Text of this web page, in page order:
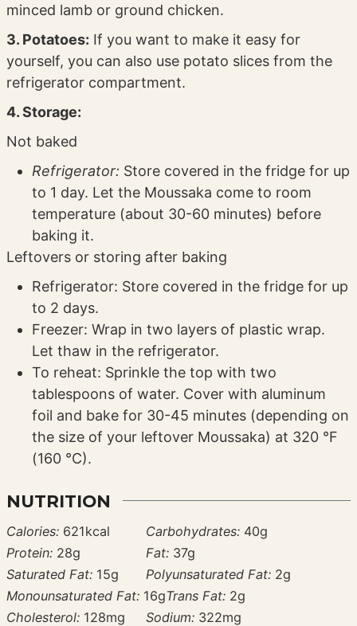
minced lamb or ground chicken.
3. Potatoes: If you want to make it easy for
yourself, you can also use potato slices from the
refrigerator compartment.
4. Storage:
Not baked
Refrigerator: Store covered in the fridge for up
to 1 day. Let the Moussaka come to room
temperature (about 30-60 minutes) before
baking it.
Leftovers or storing after baking
Refrigerator: Store covered in the fridge for up
to 2 days.
Freezer: Wrap in two layers of plastic wrap.
Let thaw in the refrigerator.
To reheat: Sprinkle the top with two
tablespoons of water. Cover with aluminum
foil and bake for 30-45 minutes (depending on
the size of your leftover Moussaka) at 320 °F
(160 °C).
NUTRITION
Calories: 621kcal Carbohydrates: 40g
Protein: 28g Fat: 37g
Saturated Fat: 15g Polyunsaturated Fat: 2g
Monounsaturated Fat: 16gTrans Fat: 2g
Cholesterol: 128mg Sodium: 322mg